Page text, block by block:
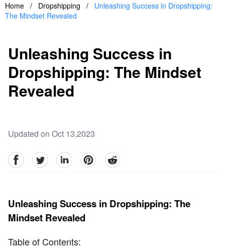
Home / Dropshipping /
Unleashing Success in Dropshipping:
The Mindset Revealed
Unleashing Success in
Dropshipping: The Mindset
Revealed
Updated on Oct 13,2023
facebookTwitter linkedinpinterestreddit
Unleashing Success in Dropshipping: The
Mindset Revealed
Table of Contents: